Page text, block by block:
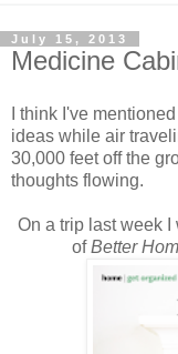
July 15, 2013
Medicine
I think I've
ideas while air
30,000 feet off the
thoughts flowing.
On a trip last week
ofBetter